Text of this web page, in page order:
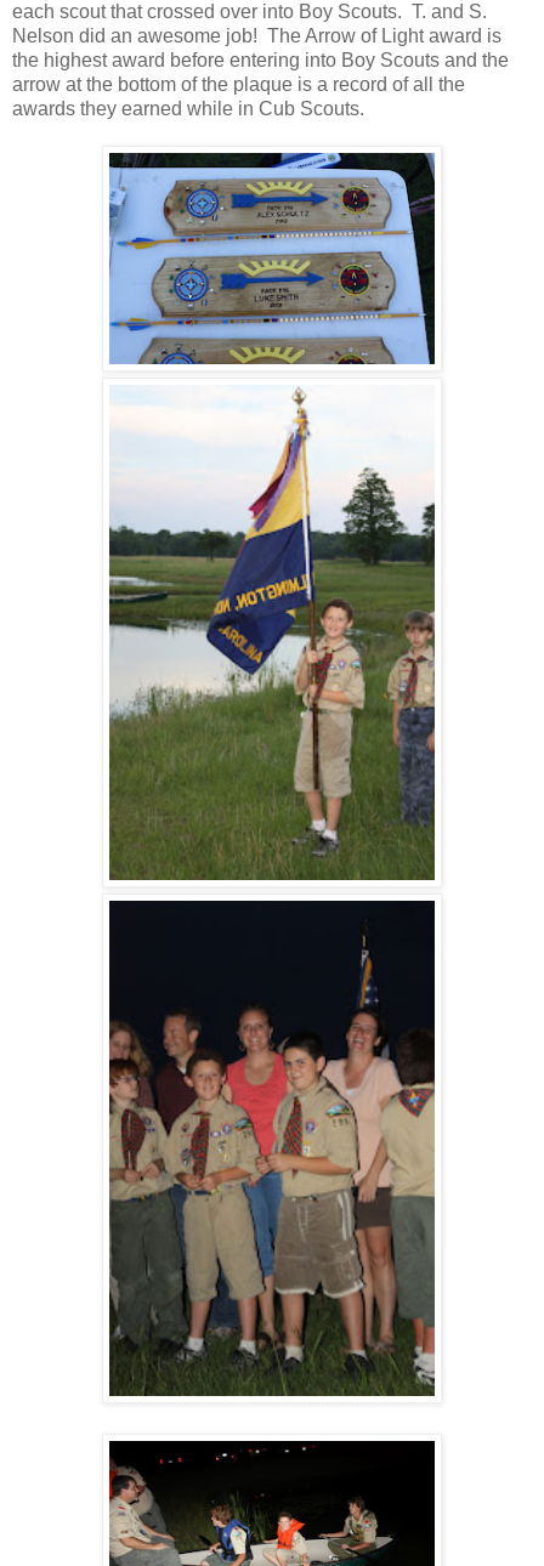
each scout that crossed over into Boy Scouts. T. and S.
Nelson did an awesome job! The Arrow of Light award is
the highest award before entering into Boy Scouts and the
arrow at the bottom of the plaque is a record of all the
awards they earned while in Cub Scouts.